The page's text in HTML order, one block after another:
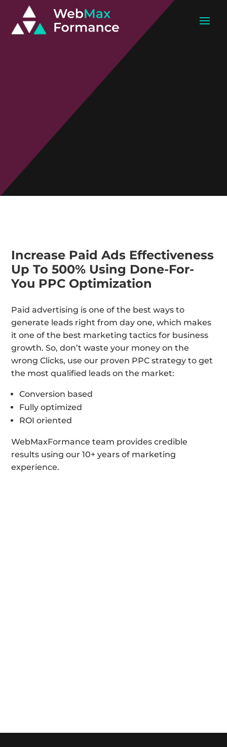
Paid Marketing
Get Highly Targeted Ready-To-Convert
Leads In A Matter of Days
Increase Paid Ads Effectiveness
Up To 500% Using Done-For-
You PPC Optimization
Paid advertising is one of the best ways to
generate leads right from day one, which makes
it one of the best marketing tactics for business
growth. So, don’t waste your money on the
wrong Clicks, use our proven PPC strategy to get
the most qualified leads on the market:
Conversion based
Fully optimized
ROI oriented
WebMaxFormance team provides credible
results using our 10+ years of marketing
experience.